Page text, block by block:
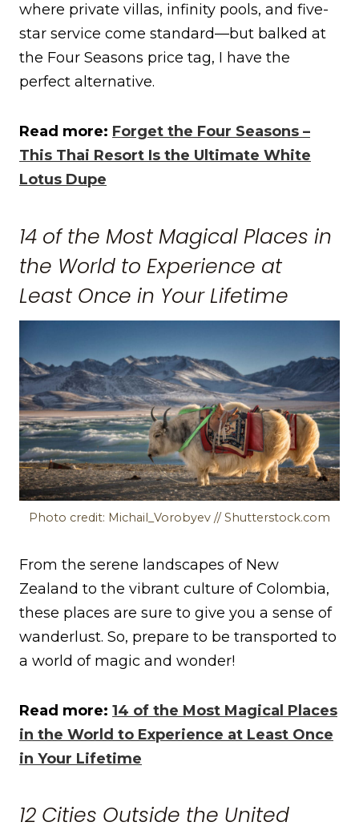
where private villas, infinity pools, and five-
star service come standard—but balked at
the Four Seasons price tag, I have the
perfect alternative.
Read more: Forget the Four Seasons –
This Thai Resort Is the Ultimate White
Lotus Dupe
14 of the Most Magical Places in
the World to Experience at
Least Once in Your Lifetime
Photo credit: Michail_Vorobyev // Shutterstock.com
From the serene landscapes of New
Zealand to the vibrant culture of Colombia,
these places are sure to give you a sense of
wanderlust. So, prepare to be transported to
a world of magic and wonder!
Read more: 14 of the Most Magical Places
in the World to Experience at Least Once
in Your Lifetime
12 Cities Outside the United